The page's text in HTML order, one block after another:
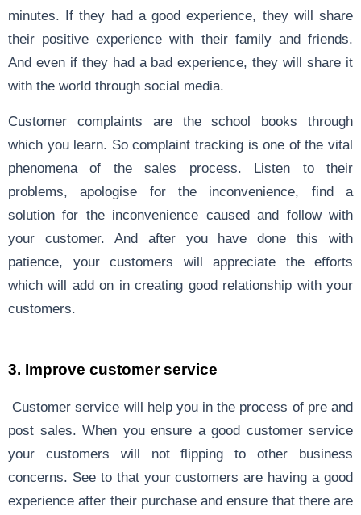
minutes. If they had a good experience, they will share
their positive experience with their family and friends.
And even if they had a bad experience, they will share it
with the world through social media.
Customer complaints are the school books through
which you learn. So complaint tracking is one of the vital
phenomena of the sales process. Listen to their
problems, apologise for the inconvenience, find a
solution for the inconvenience caused and follow with
your customer. And after you have done this with
patience, your customers will appreciate the efforts
which will add on in creating good relationship with your
customers.
3. Improve customer service
Customer service will help you in the process of pre and
post sales. When you ensure a good customer service
your customers will not flipping to other business
concerns. See to that your customers are having a good
experience after their purchase and ensure that there are